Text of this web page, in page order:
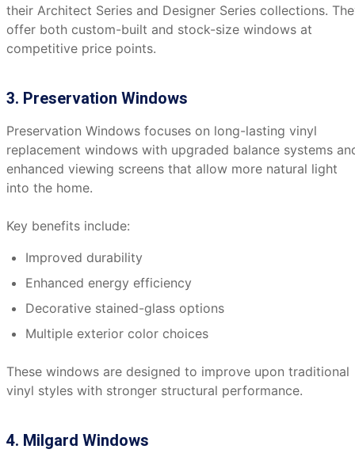
their Architect Series and Designer Series collections.
offer both custom-built and stock-size windows at
competitive price points.
3. Preservation Windows
Preservation Windows focuses on long-lasting vinyl
replacement windows with upgraded balance systems
enhanced viewing screens that allow more natural light
into the home.
Key benefits include:
Improved durability
Enhanced energy efficiency
Decorative stained-glass options
Multiple exterior color choices
These windows are designed to improve upon traditional
vinyl styles with stronger structural performance.
4. Milgard Windows